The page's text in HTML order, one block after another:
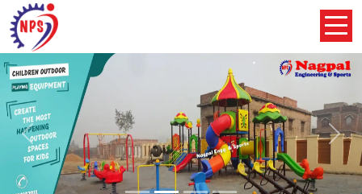
Previous Next